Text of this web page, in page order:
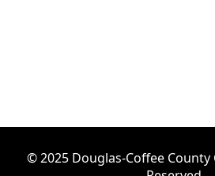
© 2025 Douglas-Coffee County